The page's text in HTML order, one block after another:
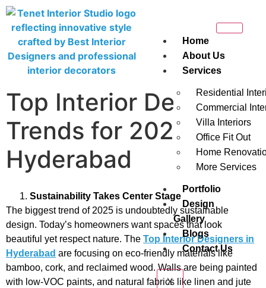
Home
About Us
Services
Residential
Commercial
Villa Interiors
Office Fit Out
Home
More Services
Portfolio
Design
Gallery
Blogs
Contact Us
X
Top Interior Design
Trends for 2025 in
Hyderabad
Sustainability Takes Center Stage
The biggest trend of 2025 is undoubtedly sustainable
design. Today’s homeowners want spaces that look
beautiful yet respect nature. The Top Interior Designers in
Hyderabad are focusing on eco-friendly materials like
bamboo, cork, and reclaimed wood. Walls are being painted
with low-VOC paints, and natural fabrics like linen and jute